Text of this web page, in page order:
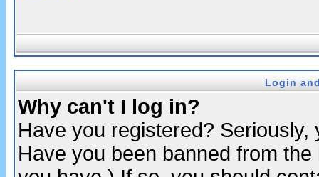
Login
Why can't I log in?
Have you registered?
Have you been banned from